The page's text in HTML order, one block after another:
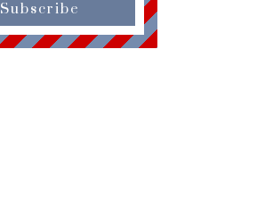
Subscribe